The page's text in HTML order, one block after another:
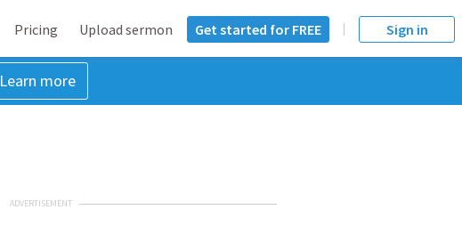
Pricing Upload sermon Get started for FREE Sign in
Learn more
ADVERTISEMENT